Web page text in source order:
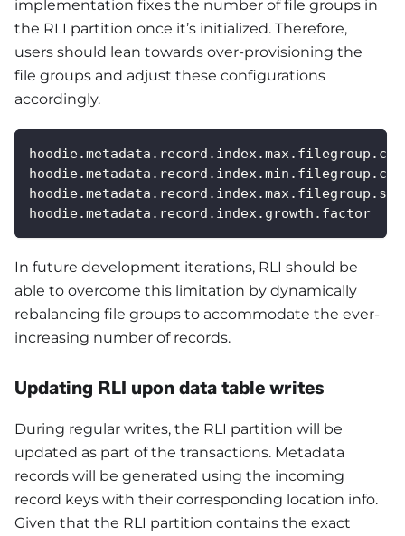
implementation fixes the number of file groups in
the RLI partition once it’s initialized. Therefore,
users should lean towards over-provisioning the
file groups and adjust these configurations
accordingly.
hoodie.metadata.record.index.growth.factor
In future development iterations, RLI should be
able to overcome this limitation by dynamically
rebalancing file groups to accommodate the ever-
increasing number of records.
Updating RLI upon data table writes
During regular writes, the RLI partition will be
updated as part of the transactions. Metadata
records will be generated using the incoming
record keys with their corresponding location info.
Given that the RLI partition contains the exact